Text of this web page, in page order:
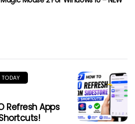
TODAY
Refresh Apps